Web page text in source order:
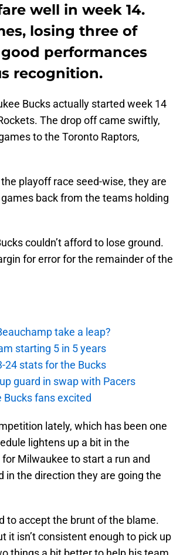
well in week 14.
losing three of
performances
recognition.
Bucks actually started week 14
The drop off came swiftly,
to the Toronto Raptors,
playoff race seed-wise, they are
back from the teams holding
couldn’t afford to lose ground.
for error for the remainder of the
take a leap?
starting 5 in 5 years
24 stats for the Bucks
guard in swap with Pacers
fans excited
lately, which has been one
lightens up a bit in the
Milwaukee to start a run and
the direction they are going the
to accept the brunt of the blame.
it isn’t consistent enough to pick up